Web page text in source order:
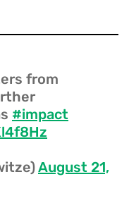
from
#impact
August 21,